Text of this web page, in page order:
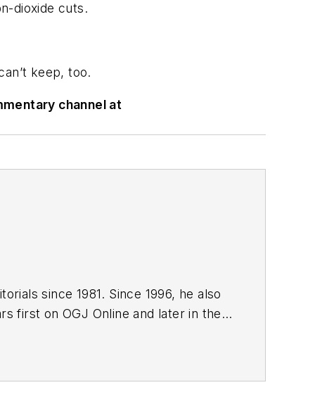
dioxide cuts.
keep, too.
channel at
since 1981. Since 1996, he also
first on OGJ Online and later in the